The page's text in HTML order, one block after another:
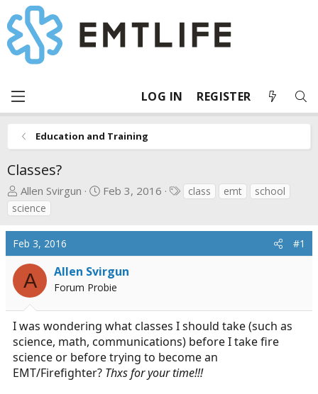
LOG IN REGISTER
Education and Training
Classes?
T
h
r
e
a
d
s
t
a
r
t
e
r
Allen Svirgun
S
r
a
t
e
Feb 3, 2016
T
s
class emt
school
science
Feb 3, 2016 #1
A Allen Svirgun
Forum Probie
I was wondering what classes I should take (such as
science, math, communications) before I take fire
science or before trying to become an
EMT/Firefighter? Thxs for your time!!!